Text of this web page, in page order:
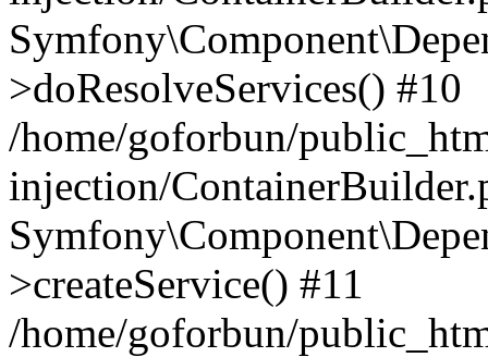
>doResolveServices() #10
/home/goforbun/
injection/
>createService() #11
/home/goforbun/